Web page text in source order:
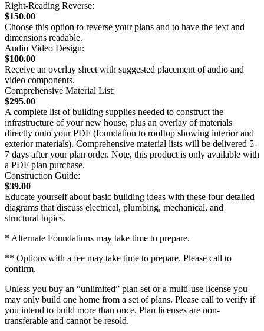
Right-Reading Reverse:
$150.00
Choose this option to reverse your plans and to have the text and
dimensions readable.
Audio Video Design:
$100.00
Receive an overlay sheet with suggested placement of audio and
video components.
Comprehensive Material List:
$295.00
A complete list of building supplies needed to construct the
infrastructure of your new house, plus an overlay of materials
directly onto your PDF (foundation to rooftop showing interior and
exterior materials). Comprehensive material lists will be delivered 5-
7 days after your plan order. Note, this product is only available with
a PDF plan purchase.
Construction Guide:
$39.00
Educate yourself about basic building ideas with these four detailed
diagrams that discuss electrical, plumbing, mechanical, and
structural topics.
* Alternate Foundations may take time to prepare.
** Options with a fee may take time to prepare. Please call to
confirm.
Unless you buy an “unlimited” plan set or a multi-use license you
may only build one home from a set of plans. Please call to verify if
you intend to build more than once. Plan licenses are non-
transferable and cannot be resold.